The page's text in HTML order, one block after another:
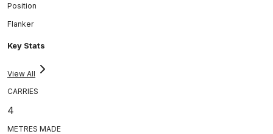
Position
Flanker
Key Stats
View All
CARRIES
4
METRES MADE